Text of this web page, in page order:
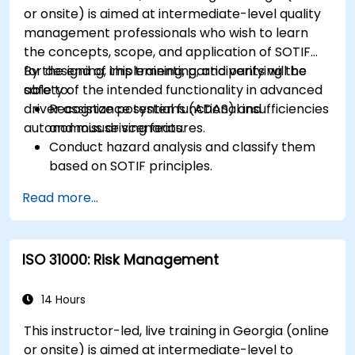
or onsite) is aimed at intermediate-level quality
management professionals who wish to learn
the concepts, scope, and application of SOTIF
for designing, implementing, and verifying the
safety of the intended functionality in advanced
driver assistance systems (ADAS) and
autonomous driving features.
By the end of this training, participants will be
able to:
Recognize potential functional insufficiencies
and misuse scenarios.
Conduct hazard analysis and classify them
based on SOTIF principles.
system design, development, and validation
phases.
Implement validation methods to handle
edge cases and unforeseeable risks.
deployment improvements to maintain
Identify and overcome challenges specific to
Read more...
ISO 31000: Risk Management
14 Hours
This instructor-led, live training in Georgia (online
or onsite) is aimed at intermediate-level to